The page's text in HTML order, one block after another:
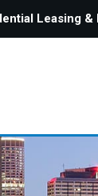
Leasing &